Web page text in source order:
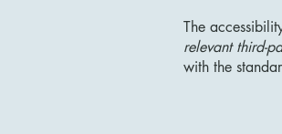
The
relevant third-
with the